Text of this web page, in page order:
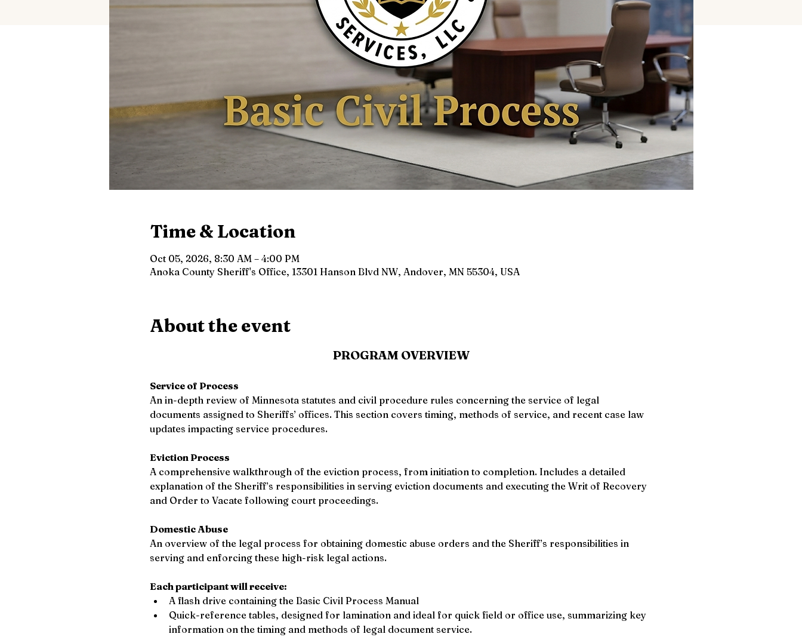
Time & Location
Oct 05, 2026, 8:30 AM – 4:00 PM
Anoka County Sheriff's Office, 13301 Hanson Blvd NW, Andover, MN 55304, USA
About the event
PROGRAM OVERVIEW
Service of Process
An in-depth review of Minnesota statutes and civil procedure rules concerning the service of legal
documents assigned to Sheriffs’ offices. This section covers timing, methods of service, and recent case law
updates impacting service procedures.
Eviction Process
A comprehensive walkthrough of the eviction process, from initiation to completion. Includes a detailed
explanation of the Sheriff’s responsibilities in serving eviction documents and executing the Writ of Recovery
and Order to Vacate following court proceedings.
Domestic Abuse
An overview of the legal process for obtaining domestic abuse orders and the Sheriff’s responsibilities in
serving and enforcing these high-risk legal actions.
Each participant will receive:
A flash drive containing the Basic Civil Process Manual
Quick-reference tables, designed for lamination and ideal for quick field or office use, summarizing key
information on the timing and methods of legal document service.